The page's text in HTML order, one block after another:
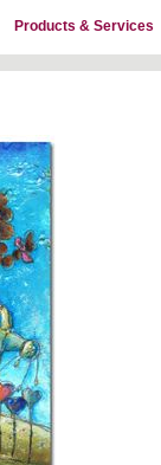
Products & Services